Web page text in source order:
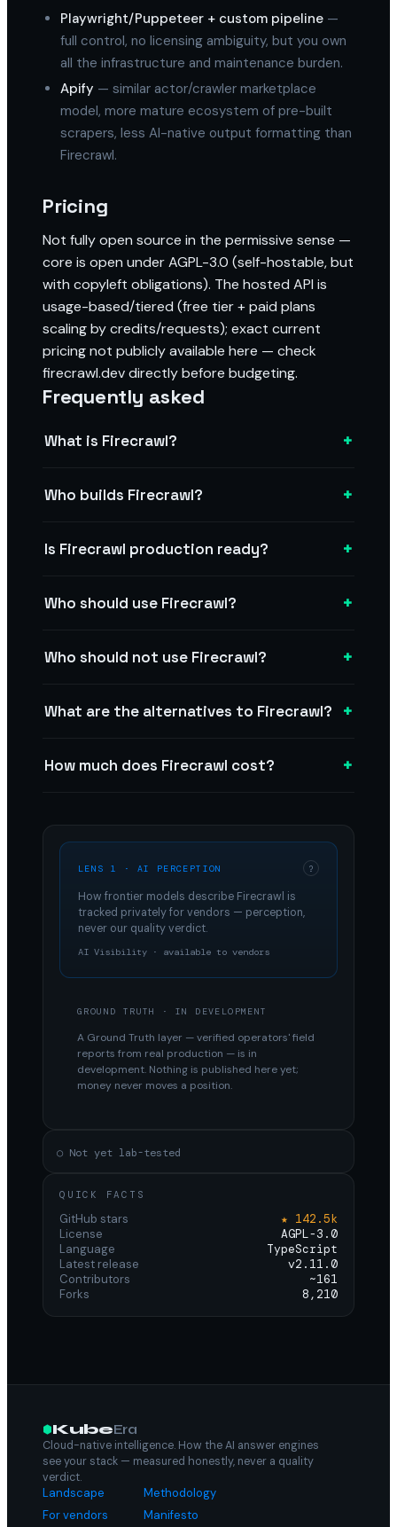
Playwright/Puppeteer + custom pipeline —
full control, no licensing ambiguity, but you own
all the infrastructure and maintenance burden.
Apify — similar actor/crawler marketplace
model, more mature ecosystem of pre-built
scrapers, less AI-native output formatting than
Firecrawl.
Pricing
Not fully open source in the permissive sense —
core is open under AGPL-3.0 (self-hostable, but
with copyleft obligations). The hosted API is
usage-based/tiered (free tier + paid plans
scaling by credits/requests); exact current
pricing not publicly available here — check
firecrawl.dev directly before budgeting.
Frequently asked
What is Firecrawl? +
Who builds Firecrawl? +
Is Firecrawl production ready? +
Who should use Firecrawl? +
Who should not use Firecrawl? +
What are the alternatives to Firecrawl? +
How much does Firecrawl cost? +
LENS 1 · AI PERCEPTION ?
How frontier models describe Firecrawl is
tracked privately for vendors — perception,
never our quality verdict.
AI Visibility · available to vendors
GROUND TRUTH · IN DEVELOPMENT
A Ground Truth layer — verified operators' field
reports from real production — is in
development. Nothing is published here yet;
money never moves a position.
○ Not yet lab-tested
QUICK FACTS
GitHub stars
★ 142.5k
License
AGPL-3.0
Language
TypeScript
Latest release
v2.11.0
Contributors
~161
Forks
8,210
KubeEra
Cloud-native intelligence. How the AI answer engines
see your stack — measured honestly, never a quality
verdict.
Landscape
Methodology
For vendors
Manifesto